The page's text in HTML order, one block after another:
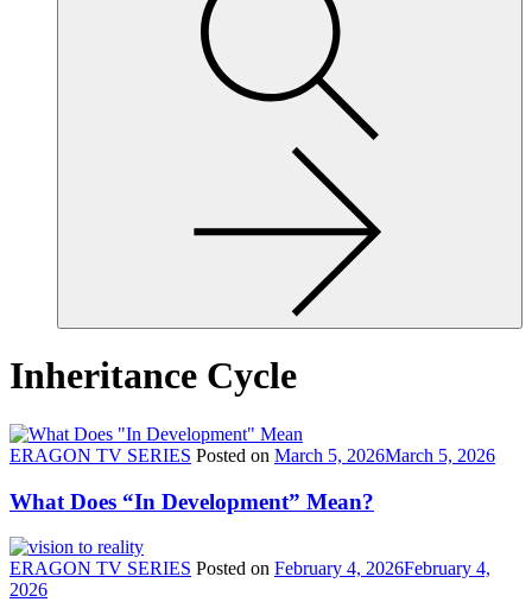
Inheritance Cycle
ERAGON TV SERIES Posted on March 5, 2026March 5, 2026
What Does “In Development” Mean?
ERAGON TV SERIES Posted on February 4, 2026February 4,
2026